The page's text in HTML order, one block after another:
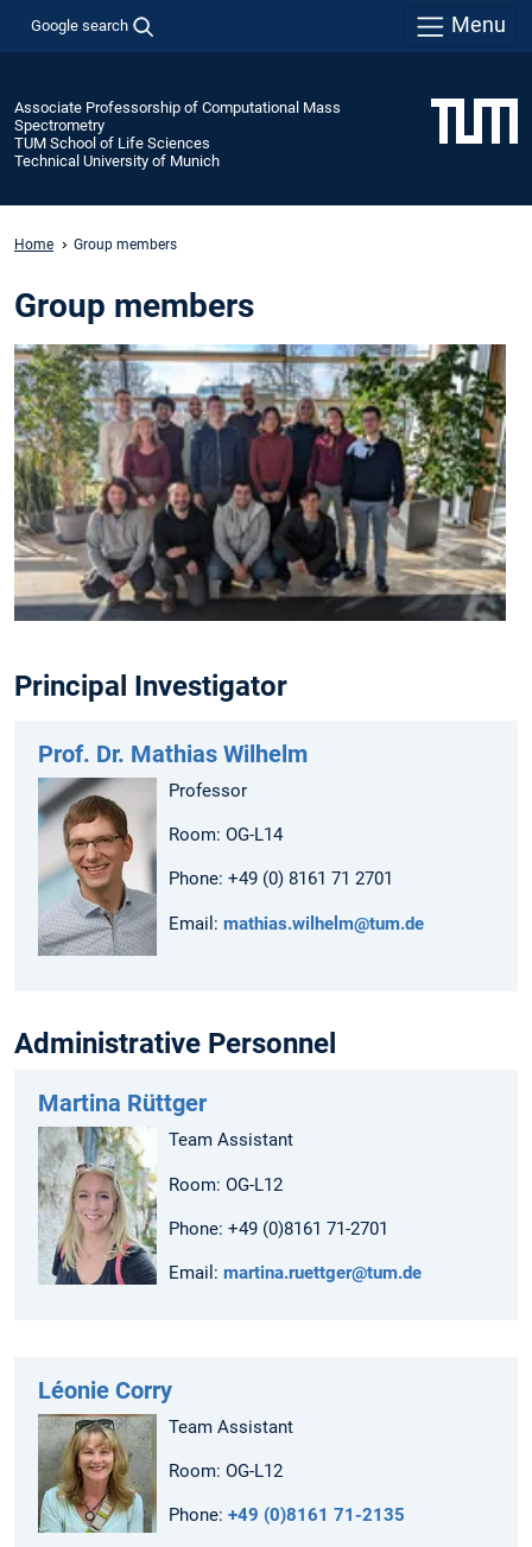
Google search Menu
Associate Professorship of Computational Mass
Spectrometry
TUM School of Life Sciences
Technical University of Munich
Home Group members
Group members
Principal Investigator
Prof. Dr. Mathias Wilhelm
Professor
Room: OG-L14
Phone: +49 (0) 8161 71 2701
Email: mathias.wilhelm@tum.de
Administrative Personnel
Martina Rüttger
Team Assistant
Room: OG-L12
Phone: +49 (0)8161 71-2701
Email: martina.ruettger@tum.de
Léonie Corry
Team Assistant
Room: OG-L12
Phone: +49 (0)8161 71-2135